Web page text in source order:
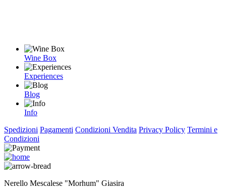
Wine Box
Experiences
Blog
Info
Spedizioni Pagamenti Condizioni Vendita Privacy Policy Termini e
Condizioni
Nerello Mescalese "Morhum" Giasira